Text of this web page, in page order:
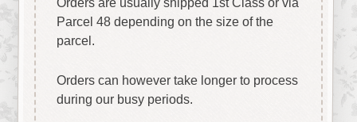
Orders are usually shipped 1st Class or via
Parcel 48 depending on the size of the
parcel.
Orders can however take longer to process
during our busy periods.